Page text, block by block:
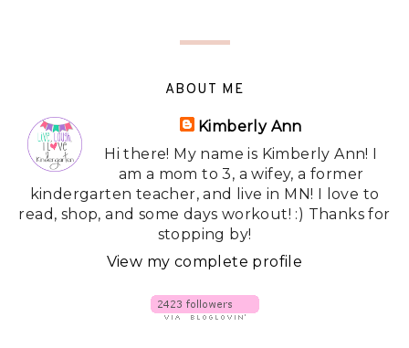
ABOUT ME
Kimberly Ann
Hi there! My name is Kimberly Ann! I
am a mom to 3, a wifey, a former
kindergarten teacher, and live in MN! I love to
read, shop, and some days workout! :) Thanks for
stopping by!
View my complete profile